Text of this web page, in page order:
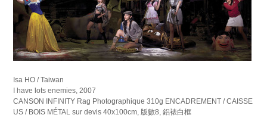
Isa HO / Taiwan
I have lots enemies, 2007
CANSON INFINITY Rag Photographique 310g ENCADREMENT / CAISSE
US / BOIS MÉTAL sur devis 40x100cm, 版數8, 鋁裱白框